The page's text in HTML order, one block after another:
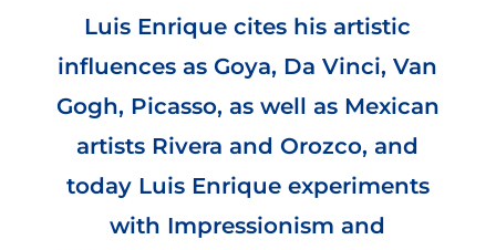
Luis Enrique cites his artistic
influences as Goya, Da Vinci, Van
Gogh, Picasso, as well as Mexican
artists Rivera and Orozco, and
today Luis Enrique experiments
with Impressionism and